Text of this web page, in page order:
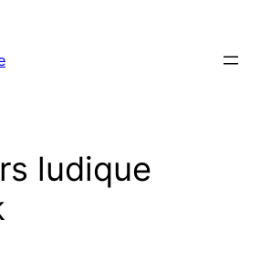
ludique